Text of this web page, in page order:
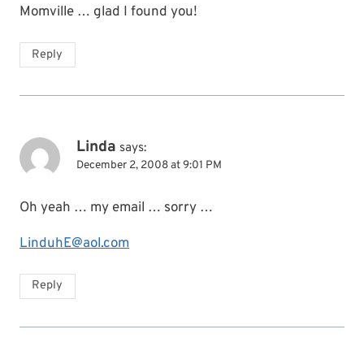
Momville … glad I found you!
Reply
Linda says:
December 2, 2008 at 9:01 PM
Oh yeah … my email … sorry …
LinduhE@aol.com
Reply